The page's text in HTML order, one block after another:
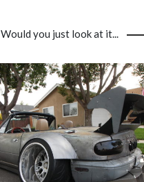
Would you just look at it...